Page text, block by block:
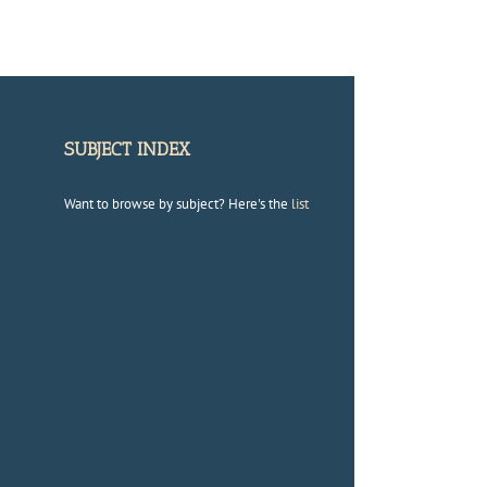
SUBJECT INDEX
Want to browse by subject? Here's the list